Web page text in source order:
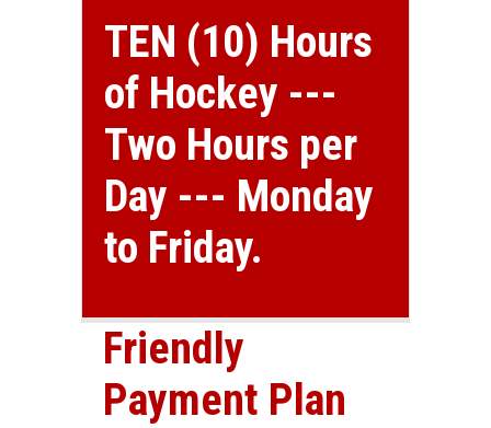
TEN (10) Hours
of Hockey ---
Two Hours per
Day --- Monday
to Friday.
Friendly
Payment Plan